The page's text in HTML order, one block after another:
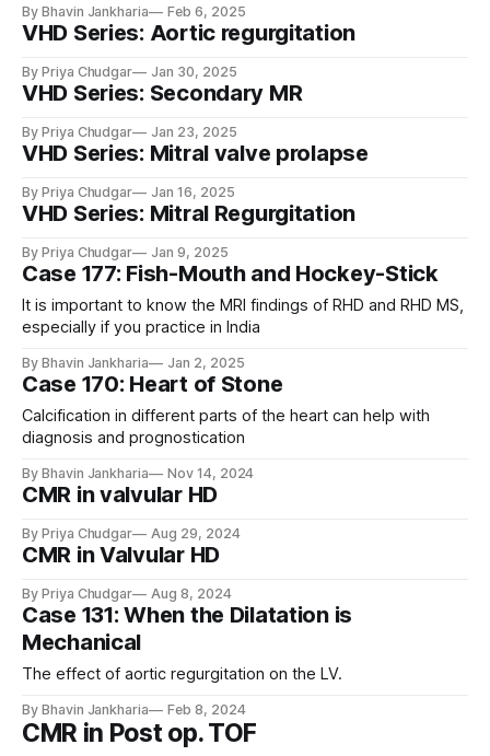
By Bhavin Jankharia Feb 6, 2025
VHD Series: Aortic regurgitation
By Priya Chudgar Jan 30, 2025
VHD Series: Secondary MR
By Priya Chudgar Jan 23, 2025
VHD Series: Mitral valve prolapse
By Priya Chudgar Jan 16, 2025
VHD Series: Mitral Regurgitation
By Priya Chudgar Jan 9, 2025
Case 177: Fish-Mouth and Hockey-Stick
It is important to know the MRI findings of RHD and RHD MS,
especially if you practice in India
By Bhavin Jankharia Jan 2, 2025
Case 170: Heart of Stone
Calcification in different parts of the heart can help with
diagnosis and prognostication
By Bhavin Jankharia Nov 14, 2024
CMR in valvular HD
By Priya Chudgar Aug 29, 2024
CMR in Valvular HD
By Priya Chudgar Aug 8, 2024
Case 131: When the Dilatation is
Mechanical
The effect of aortic regurgitation on the LV.
By Bhavin Jankharia Feb 8, 2024
CMR in Post op. TOF